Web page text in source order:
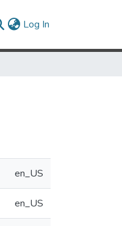
Log In
en_US
en_US